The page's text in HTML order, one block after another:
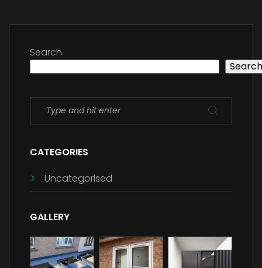
Search
Search
CATEGORIES
Uncategorised
GALLERY